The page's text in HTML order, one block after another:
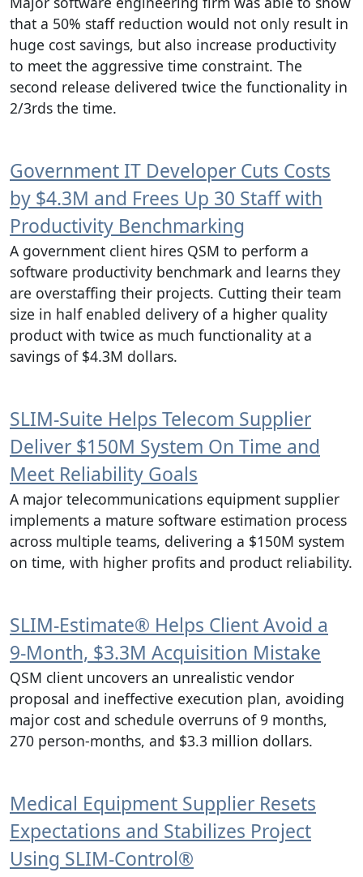
that a 50% staff reduction would not only result in
huge cost savings, but also increase productivity
to meet the aggressive time constraint. The
second release delivered twice the functionality in
2/3rds the time.
Government IT Developer Cuts Costs
by $4.3M and Frees Up 30 Staff with
Productivity Benchmarking
A government client hires QSM to perform a
software productivity benchmark and learns they
are overstaffing their projects. Cutting their team
size in half enabled delivery of a higher quality
product with twice as much functionality at a
savings of $4.3M dollars.
SLIM‑Suite Helps Telecom Supplier
Deliver $150M System On Time and
Meet Reliability Goals
A major telecommunications equipment supplier
implements a mature software estimation process
across multiple teams, delivering a $150M system
on time, with higher profits and product reliability.
SLIM‑Estimate® Helps Client Avoid a
9‑Month, $3.3M Acquisition Mistake
QSM client uncovers an unrealistic vendor
proposal and ineffective execution plan, avoiding
major cost and schedule overruns of 9 months,
270 person-months, and $3.3 million dollars.
Medical Equipment Supplier Resets
Expectations and Stabilizes Project
Using SLIM‑Control®